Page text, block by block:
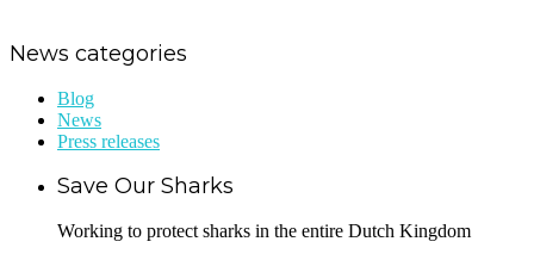
News categories
Blog
News
Press releases
Save Our Sharks
Working to protect sharks in the entire Dutch Kingdom